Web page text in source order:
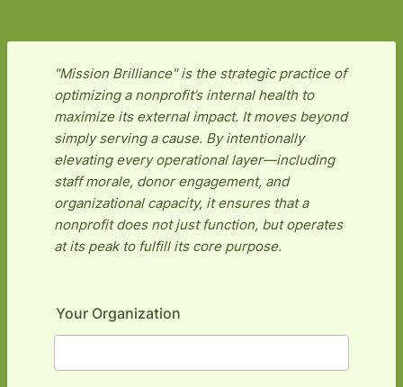
"Mission Brilliance" is the strategic practice of
optimizing a nonprofit’s internal health to
maximize its external impact. It moves beyond
simply serving a cause. By intentionally
elevating every operational layer—including
staff morale, donor engagement, and
organizational capacity, it ensures that a
nonprofit does not just function, but operates
at its peak to fulfill its core purpose.
Your Organization